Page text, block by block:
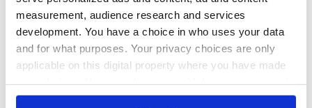
measurement, audience research and services
development. You have a choice in who uses your data
and for what purposes. Your privacy choices are only
applicable on this digital property where you have made
any time from the Cookie Declaration or by clicking on
READ NEXT
“Ag Críost an Síol”
- a St. Patrick’s
On This Day: John
Hume, politician